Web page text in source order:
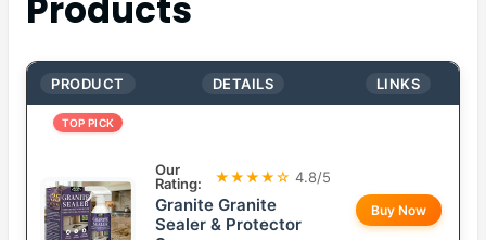
Products
PRODUCT DETAILS LINKS
TOP PICK
Our
Rating:
★★★★☆ 4.8/5
Granite Granite
Sealer & Protector
Buy Now